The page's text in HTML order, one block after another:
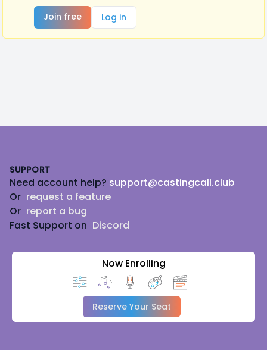
Join free
Log in
SUPPORT
Need account help? support@castingcall.club
Or request a feature
Or report a bug
Fast Support on Discord
Now Enrolling
Reserve Your Seat